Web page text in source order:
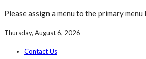
Please assign a menu to the primary
Thursday, August 6, 2026
Contact Us